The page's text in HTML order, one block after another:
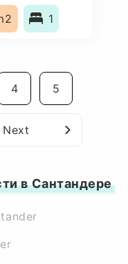
1
4 5
Next
в Сантандере